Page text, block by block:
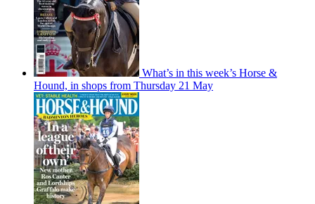
What’s in this week’s Horse &
Hound, in shops from Thursday 21 May